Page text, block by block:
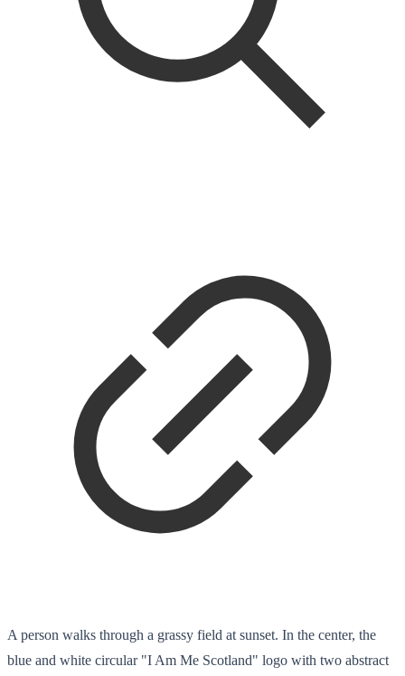
A person walks through a grassy field at sunset. In the center, the
blue and white circular "I Am Me Scotland" logo with two abstract